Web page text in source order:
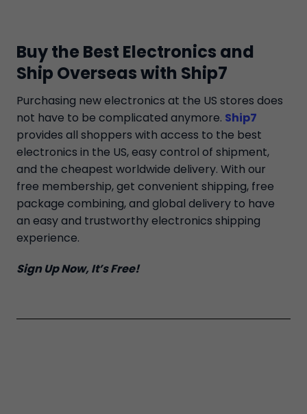
Buy the Best Electronics and
Ship Overseas with Ship7
Purchasing new electronics at the US stores does
not have to be complicated anymore. Ship7
provides all shoppers with access to the best
electronics in the US, easy control of shipment,
and the cheapest worldwide delivery. With our
free membership, get convenient shipping, free
package combining, and global delivery to have
an easy and trustworthy electronics shipping
experience.
Sign Up Now, It’s Free!